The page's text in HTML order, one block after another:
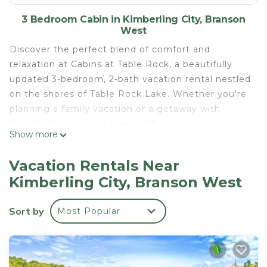
3 Bedroom Cabin in Kimberling City, Branson
West
Discover the perfect blend of comfort and
relaxation at Cabins at Table Rock, a beautifully
updated 3-bedroom, 2-bath vacation rental nestled
on the shores of Table Rock Lake. Whether you're
planning a family vacation or a getaway with
need for a memorable stay starting with a
tub, and a grill, all overlooking the peaceful lake.
Inside, every room has been recently remodeled
with care and kept immaculately clean. The fully
stocked kitchen includes full-size appliances, a
utensils, and more—just bring your favorite
groceries and settle in.
Show more
Vacation Rentals Near
Kimberling City, Branson West
Sort by Most Popular